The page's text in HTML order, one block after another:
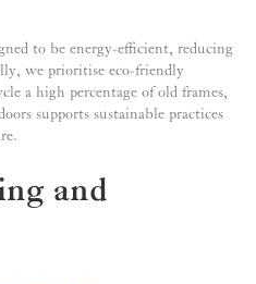
to be energy-efficient, reducing
we prioritise eco-friendly
a high percentage of old frames,
supports sustainable practices
and